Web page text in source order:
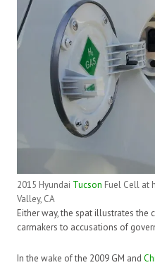
2015 Hyundai Tucson Fuel Cell at
Valley, CA
Either way, the spat illustrates
carmakers to accusations of
In the wake of the 2009 GM and